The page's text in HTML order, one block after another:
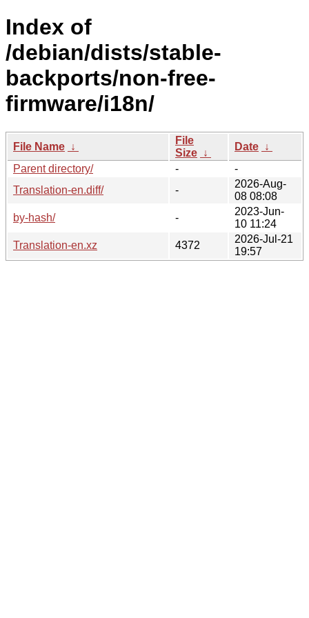
Index of
/debian/dists/stable-
backports/non-free-
firmware/i18n/
File Name ↓
File
Size ↓
Date ↓
Parent directory/
-
-
Translation-en.diff/
-
2026-Aug-
08 08:08
by-hash/
-
2023-Jun-
10 11:24
Translation-en.xz
4372
2026-Jul-21
19:57